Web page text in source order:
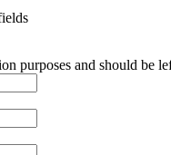
purposes and should be